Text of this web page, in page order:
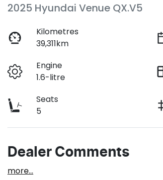
2025 Hyundai Venue QX.V5
Kilometres
39,311km
Engine
1.6-litre
Seats
5
Dealer Comments
more...